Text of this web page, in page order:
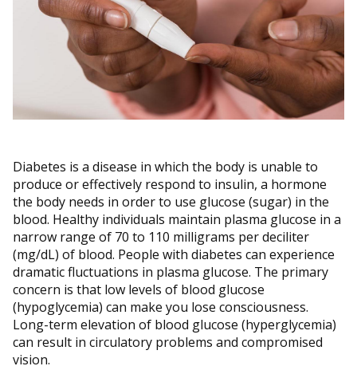
Diabetes is a disease in which the body is unable to
produce or effectively respond to insulin, a hormone
the body needs in order to use glucose (sugar) in the
blood. Healthy individuals maintain plasma glucose in a
narrow range of 70 to 110 milligrams per deciliter
(mg/dL) of blood. People with diabetes can experience
dramatic fluctuations in plasma glucose. The primary
concern is that low levels of blood glucose
(hypoglycemia) can make you lose consciousness.
Long-term elevation of blood glucose (hyperglycemia)
can result in circulatory problems and compromised
vision.